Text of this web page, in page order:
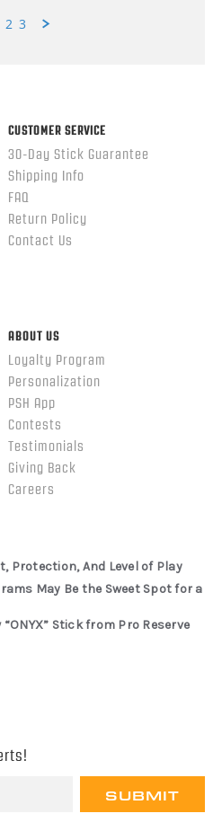
2 3
CUSTOMER SERVICE
30-Day Stick Guarantee
Shipping Info
FAQ
Return Policy
Contact Us
ABOUT US
Loyalty Program
Personalization
PSH App
Contests
Testimonials
Giving Back
Careers
Protection, And Level of Play
May Be the Sweet Spot for a
Stick from Pro Reserve